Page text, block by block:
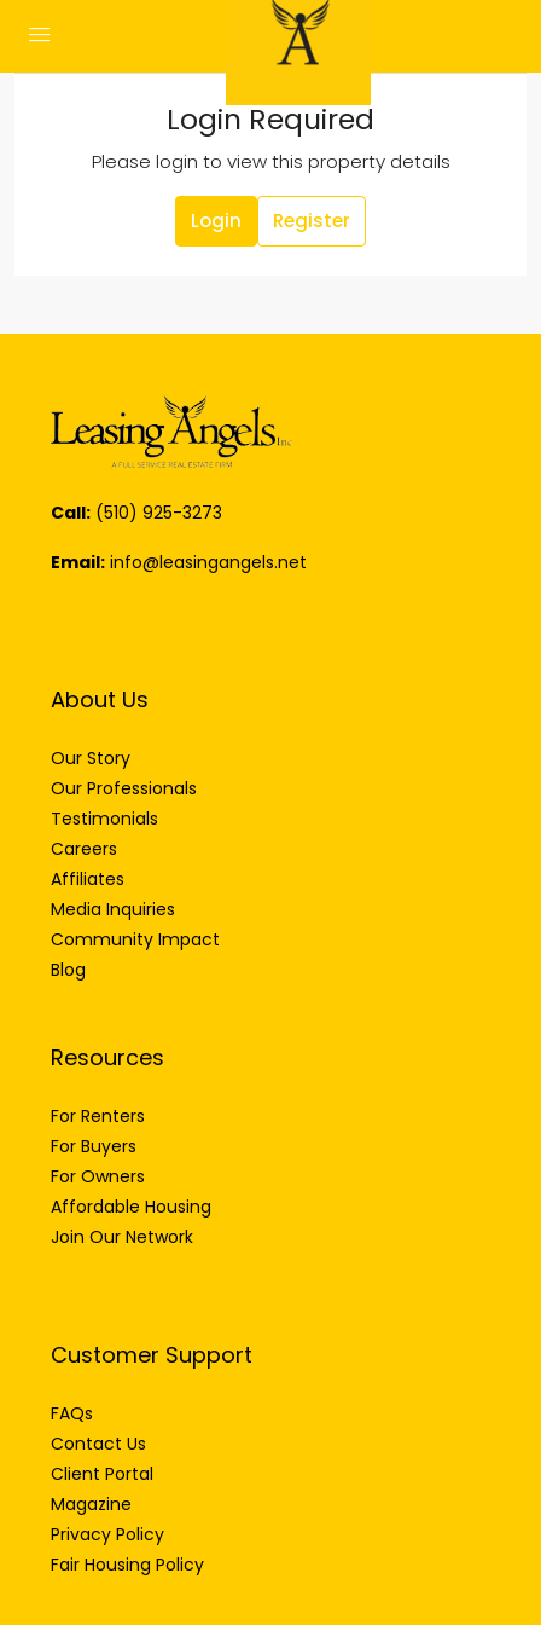
Login Required
Please login to view this property details
Login Register
Call: (510) 925-3273
Email: info@leasingangels.net
About Us
Our Story
Our Professionals
Testimonials
Careers
Affiliates
Media Inquiries
Community Impact
Blog
Resources
For Renters
For Buyers
For Owners
Affordable Housing
Join Our Network
Customer Support
FAQs
Contact Us
Client Portal
Magazine
Privacy Policy
Fair Housing Policy